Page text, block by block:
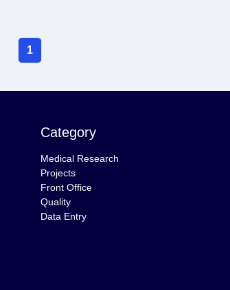
1
Category
Medical Research
Projects
Front Office
Quality
Data Entry